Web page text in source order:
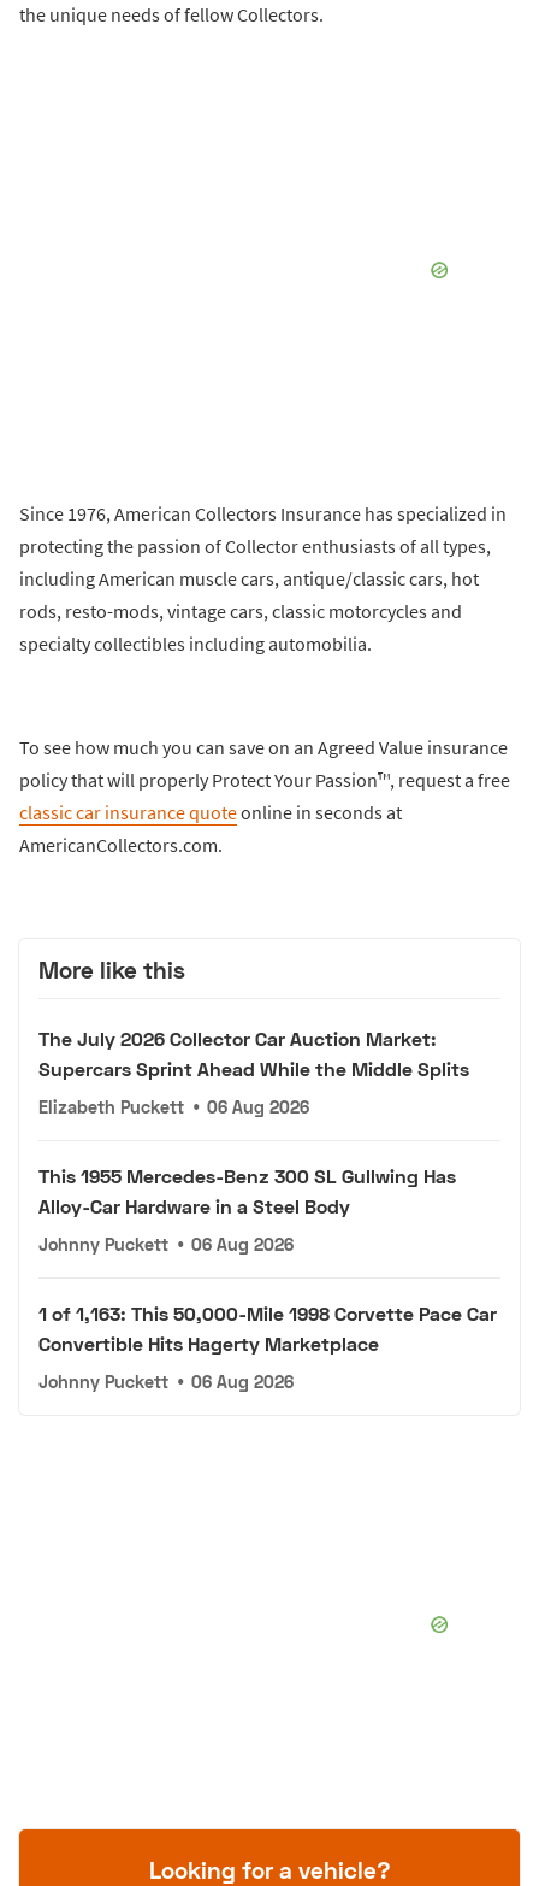
the unique needs of fellow Collectors.
Since 1976, American Collectors Insurance has specialized in
protecting the passion of Collector enthusiasts of all types,
including American muscle cars, antique/classic cars, hot
rods, resto-mods, vintage cars, classic motorcycles and
specialty collectibles including automobilia.
To see how much you can save on an Agreed Value insurance
policy that will properly Protect Your Passion™, request a free
classic car insurance quoteonline in seconds at
AmericanCollectors.com.
More like this
The July 2026 Collector Car Auction Market:
Supercars Sprint Ahead While the Middle Splits
Elizabeth Puckett • 06 Aug 2026
This 1955 Mercedes-Benz 300 SL Gullwing Has
Alloy-Car Hardware in a Steel Body
Johnny Puckett • 06 Aug 2026
1 of 1,163: This 50,000-Mile 1998 Corvette Pace Car
Convertible Hits Hagerty Marketplace
Johnny Puckett • 06 Aug 2026
Looking for a vehicle?